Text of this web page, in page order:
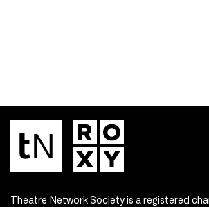
Theatre Network Society is a registered